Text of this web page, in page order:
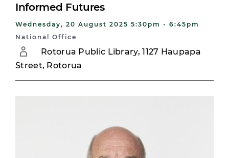
Informed Futures
Wednesday, 20 August 2025 5:30pm - 6:45pm
National Office
Rotorua Public Library, 1127 Haupapa
Street, Rotorua